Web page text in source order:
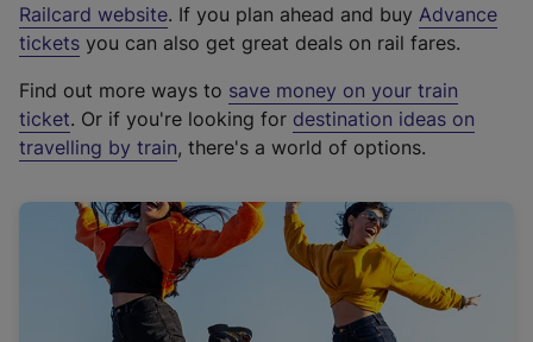
Railcard website(
e
t
e
r
a
l
i
n
. If you plan ahead and buy Advance
tickets you can also get great deals on rail fares.
Find out more ways to save money on your train
ticket. Or if you're looking for destination ideas on
travelling by train, there's a world of options.